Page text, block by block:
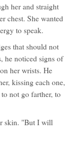
her and straight
chest. She wanted
to speak.
that should not
he noticed signs of
her wrists. He
kissing each one,
not go farther, to
skin. "But I will